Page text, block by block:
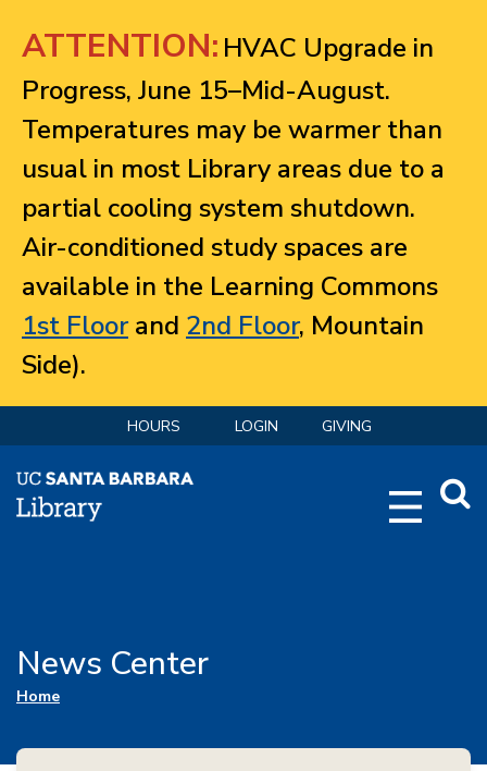
ATTENTION: HVAC Upgrade in
Progress, June 15–Mid-August.
Temperatures may be warmer than
usual in most Library areas due to a
partial cooling system shutdown.
Air-conditioned study spaces are
available in the Learning Commons
1st Floorand 2nd Floor, Mountain
Side).
HOURS LOGIN GIVING
News Center
You are here
Home